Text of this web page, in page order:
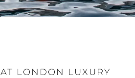
LONDON LUXURY